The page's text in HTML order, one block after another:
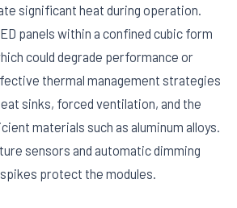
significant heat during operation.
panels within a confined cubic form
could degrade performance or
thermal management strategies
sinks, forced ventilation, and the
materials such as aluminum alloys.
sensors and automatic dimming
protect the modules.